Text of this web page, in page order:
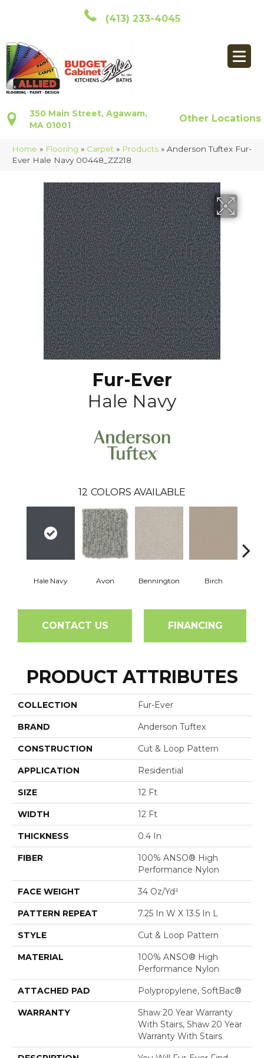
(413) 233-4045
350 Main Street, Agawam,
MA 01001
Other Locations
Home » Flooring » Carpet » Products » Anderson Tuftex Fur-
Ever Hale Navy 00448_ZZ218
Fur-Ever
Hale Navy
12 COLORS AVAILABLE
Hale Navy Avon Bennington Birch
CONTACT US FINANCING
PRODUCT ATTRIBUTES
COLLECTION Fur-Ever
BRAND Anderson Tuftex
CONSTRUCTION Cut & Loop Pattern
APPLICATION Residential
SIZE 12 Ft
WIDTH 12 Ft
THICKNESS 0.4 In
FIBER
100% ANSO® High
Performance Nylon
FACE WEIGHT 34 Oz/yd²
PATTERN REPEAT 7.25 In W X 13.5 In L
STYLE Cut & Loop Pattern
MATERIAL
100% ANSO® High
Performance Nylon
ATTACHED PAD Polypropylene, SoftBac®
WARRANTY
Shaw 20 Year Warranty
With Stairs, Shaw 20 Year
Warranty With Stairs